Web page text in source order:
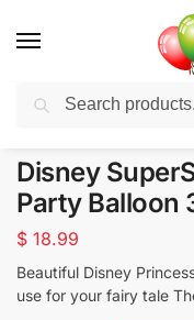
Balloons for any
Disney
Party Balloon
$ 18.99
Beautiful Disney
use for your fairy tale